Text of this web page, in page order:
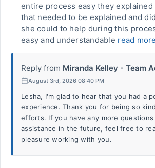
entire process easy they
that needed to be explained and
she could to help during this
easy and understandable read more
Reply from Miranda Kelley - Team
August 3rd, 2026 08:40 PM
Lesha, I'm glad to hear that you had a
experience. Thank you for being so
efforts. If you have any more questions
assistance in the future, feel free to
pleasure working with you.